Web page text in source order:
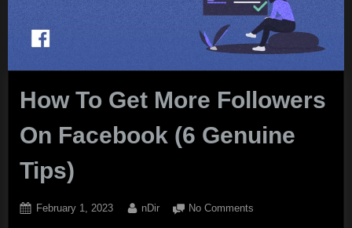
How To Get More Followers
On Facebook (6 Genuine
Tips)
Posted
February 1, 2023 By
nDir No Comments